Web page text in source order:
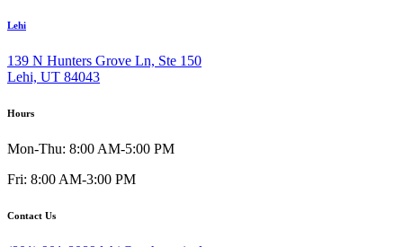
Lehi
139 N Hunters Grove Ln, Ste 150
Lehi, UT 84043
Hours
Mon-Thu: 8:00 AM-5:00 PM
Fri: 8:00 AM-3:00 PM
Contact Us